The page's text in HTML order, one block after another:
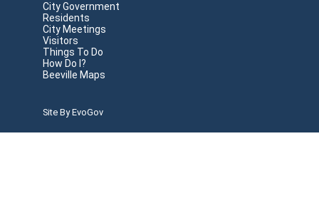
City Government
Residents
City Meetings
Visitors
Things To Do
How Do I?
Beeville Maps
Site By EvoGov